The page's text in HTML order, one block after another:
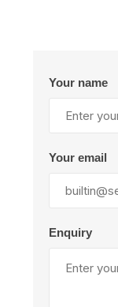
Your name
Your email
Enquiry